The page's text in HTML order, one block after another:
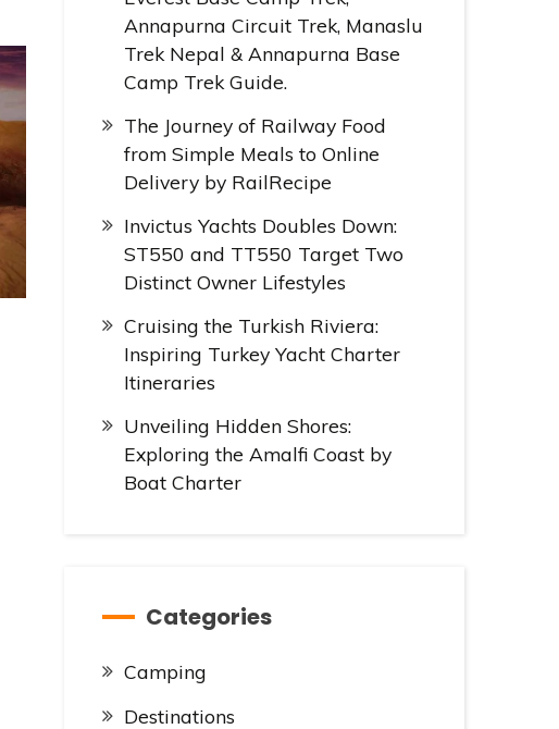
Annapurna Circuit Trek, Manaslu
Trek Nepal & Annapurna Base
Camp Trek Guide.
The Journey of Railway Food
from Simple Meals to Online
Delivery by RailRecipe
Invictus Yachts Doubles Down:
ST550 and TT550 Target Two
Distinct Owner Lifestyles
Cruising the Turkish Riviera:
Inspiring Turkey Yacht Charter
Itineraries
Unveiling Hidden Shores:
Exploring the Amalfi Coast by
Boat Charter
Categories
Camping
Destinations